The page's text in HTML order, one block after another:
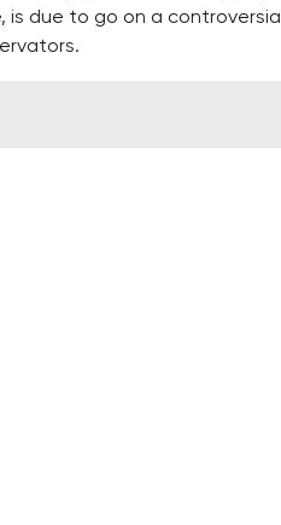
due to go on a controversial